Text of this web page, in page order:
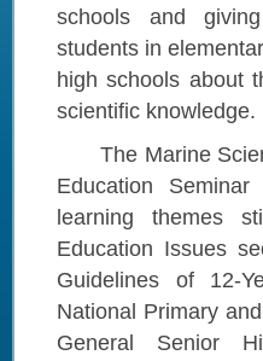
schools and
students in
high schools about
scientific
The Marine
Education
learning themes
Education Issues
Guidelines of 12-
National Primary
General Senior